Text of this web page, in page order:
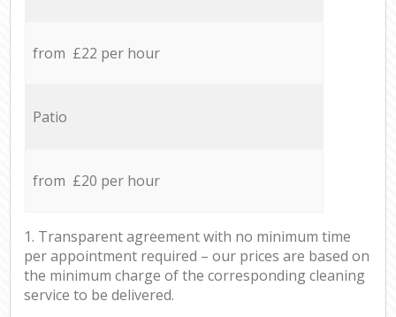
from £22 per hour
Patio
from £20 per hour
1. Transparent agreement with no minimum time
per appointment required – our prices are based on
the minimum charge of the corresponding cleaning
service to be delivered.